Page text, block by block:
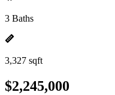
3 Baths
3,327 sqft
$2,245,000